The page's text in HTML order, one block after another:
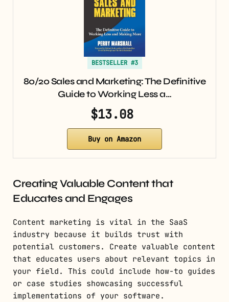
BESTSELLER #3
80/20 Sales and Marketing: The Definitive
Guide to Working Less a…
$13.08
Buy on Amazon
Creating Valuable Content that
Educates and Engages
Content marketing is vital in the SaaS
industry because it builds trust with
potential customers. Create valuable content
that educates users about relevant topics in
your field. This could include how-to guides
or case studies showcasing successful
implementations of your software.